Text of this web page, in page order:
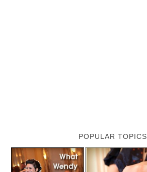
POPULAR TOPICS